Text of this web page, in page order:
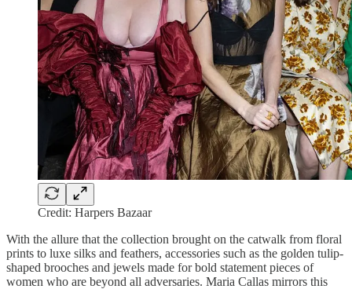
Credit: Harpers Bazaar
With the allure that the collection brought on the catwalk from floral
prints to luxe silks and feathers, accessories such as the golden tulip-
shaped brooches and jewels made for bold statement pieces of
women who are beyond all adversaries. Maria Callas mirrors this